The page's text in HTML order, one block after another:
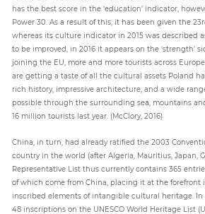
has the best score in the ‘education’ indicator,
Power 30. As a result of this, it has been given the
whereas its culture indicator in 2015 was described
to be improved, in 2016 it appears on the ‘strength’
joining the EU, more and more tourists across
are getting a taste of all the cultural assets Poland
rich history, impressive architecture, and a wide
possible through the surrounding sea, mountains
16 million tourists last year. (McClory, 2016)
China, in turn, had already ratified the 2003
country in the world (after Algeria, Mauritius, Japan,
Representative List thus currently contains 365
of which come from China, placing it at the forefront
inscribed elements of intangible cultural heritage.
48 inscriptions on the UNESCO World Heritage List